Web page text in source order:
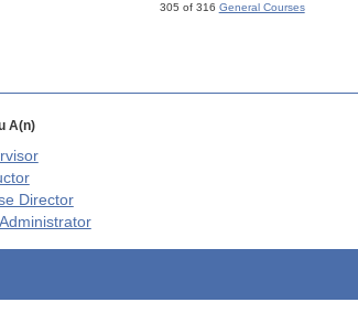
305 of 316 General Courses
A(n)
Director